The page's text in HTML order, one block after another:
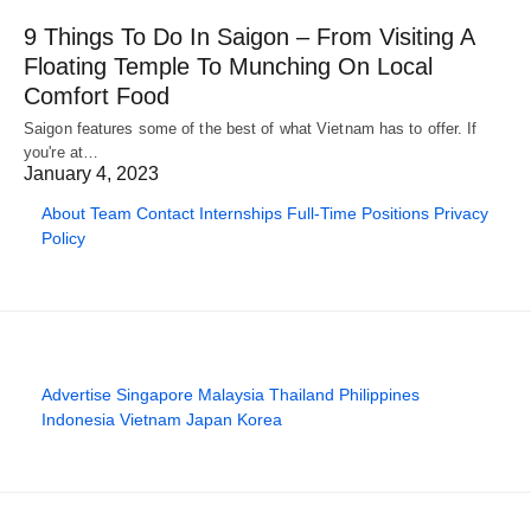
9 Things To Do In Saigon – From Visiting A
Floating Temple To Munching On Local
Comfort Food
Saigon features some of the best of what Vietnam has to offer. If
you're at…
January 4, 2023
About Team Contact Internships Full-Time Positions Privacy
Policy
Advertise Singapore Malaysia Thailand Philippines
Indonesia Vietnam Japan Korea